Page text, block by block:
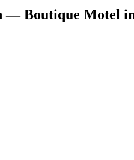
— Boutique Motel